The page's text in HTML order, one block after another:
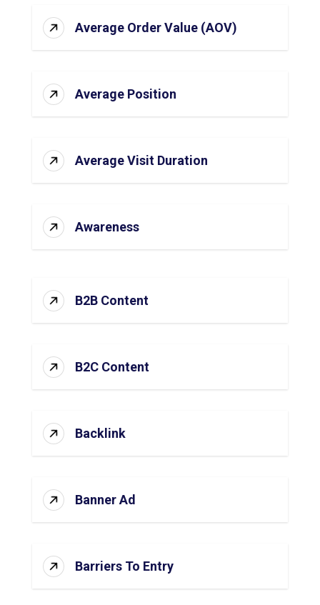
Average Order Value (AOV)
Average Position
Average Visit Duration
Awareness
B2B Content
B2C Content
Backlink
Banner Ad
Barriers To Entry